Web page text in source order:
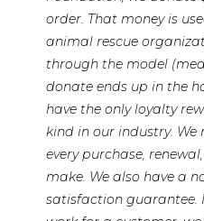
order. That money is
animal rescue
through the model
donate ends up in the
have the only loyalty
kind in our industry.
every purchase,
make. We also have a
satisfaction guarantee.